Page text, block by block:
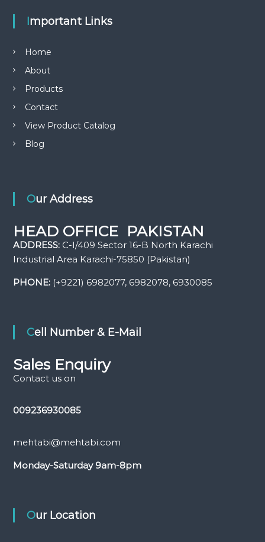
Important Links
Home
About
Products
Contact
View Product Catalog
Blog
Our Address
HEAD OFFICE PAKISTAN
ADDRESS:C-I/409 Sector 16-B North Karachi
Industrial Area Karachi-75850 (Pakistan)
PHONE:(+9221) 6982077, 6982078, 6930085
Cell Number & E-Mail
Sales Enquiry
Contact us on
009236930085
mehtabi@mehtabi.com
Monday-Saturday 9am-8pm
Our Location